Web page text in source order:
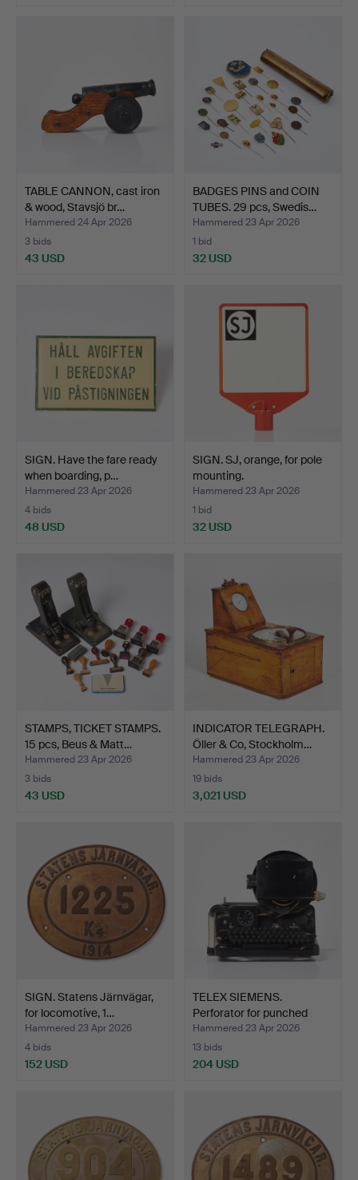
TABLE CANNON, cast iron
& wood, Stavsjö br…
Hammered 24 Apr 2026
3 bids
43 USD
BADGES PINS and COIN
TUBES. 29 pcs, Swedis…
Hammered 23 Apr 2026
1 bid
32 USD
SIGN. Have the fare ready
when boarding, p…
Hammered 23 Apr 2026
4 bids
48 USD
SIGN. SJ, orange, for pole
mounting.
Hammered 23 Apr 2026
1 bid
32 USD
STAMPS, TICKET STAMPS.
15 pcs, Beus & Matt…
Hammered 23 Apr 2026
3 bids
43 USD
INDICATOR TELEGRAPH.
Öller & Co, Stockholm…
Hammered 23 Apr 2026
19 bids
3,021 USD
SIGN. Statens Järnvägar,
for locomotive, 1…
Hammered 23 Apr 2026
4 bids
152 USD
TELEX SIEMENS.
Perforator for punched
tape…
Hammered 23 Apr 2026
13 bids
204 USD